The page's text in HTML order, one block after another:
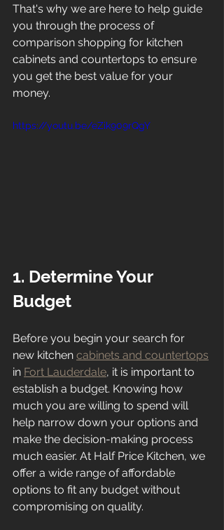
That's why we are here to help guide
you through the process of
comparison shopping for kitchen
cabinets and countertops to ensure
you get the best value for your
money.
https://youtu.be/eZik909rQgY
1. Determine Your
Budget
Before you begin your search for
new kitchen cabinets and countertops
in Fort Lauderdale, it is important to
establish a budget. Knowing how
much you are willing to spend will
help narrow down your options and
make the decision-making process
much easier. At Half Price Kitchen, we
offer a wide range of affordable
options to fit any budget without
compromising on quality.